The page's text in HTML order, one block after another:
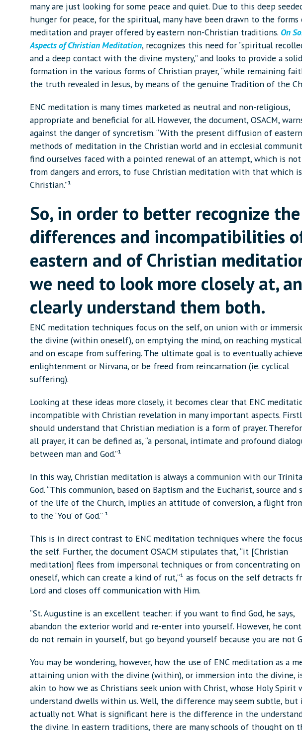
many are just looking for some peace and quiet. Due to this deep
hunger for peace, for the spiritual, many have been drawn to the forms
meditation and prayer offered by eastern non-Christian traditions. On
Aspects of Christian Meditation, recognizes this need for “spiritual
and a deep contact with the divine mystery,” and looks to provide a solid
formation in the various forms of Christian prayer, “while remaining
the truth revealed in Jesus, by means of the genuine Tradition of the
ENC meditation is many times marketed as neutral and non-religious,
appropriate and beneficial for all. However, the document, OSACM,
against the danger of syncretism. “With the present diffusion of eastern
methods of meditation in the Christian world and in ecclesial
find ourselves faced with a pointed renewal of an attempt, which is
from dangers and errors, to fuse Christian meditation with that which
Christian.”¹
So, in order to better recognize the
differences and incompatibilities
eastern and of Christian
we need to look more closely at,
clearly understand them both.
ENC meditation techniques focus on the self, on union with or
the divine (within oneself), on emptying the mind, on reaching
and on escape from suffering. The ultimate goal is to eventually achieve
enlightenment or Nirvana, or be freed from reincarnation (ie. cyclical
suffering).
Looking at these ideas more closely, it becomes clear that ENC
incompatible with Christian revelation in many important aspects.
should understand that Christian mediation is a form of prayer.
all prayer, it can be defined as, “a personal, intimate and profound
between man and God.”¹
In this way, Christian meditation is always a communion with our
God. “This communion, based on Baptism and the Eucharist, source and
of the life of the Church, implies an attitude of conversion, a flight from
to the ‘You’ of God.” ¹
This is in direct contrast to ENC meditation techniques where the
the self. Further, the document OSACM stipulates that, “it [Christian
meditation] flees from impersonal techniques or from concentrating on
oneself, which can create a kind of rut,”¹ as focus on the self detracts
Lord and closes off communication with Him.
“St. Augustine is an excellent teacher: if you want to find God, he says,
abandon the exterior world and re-enter into yourself. However, he
do not remain in yourself, but go beyond yourself because you are not
You may be wondering, however, how the use of ENC meditation as a
attaining union with the divine (within), or immersion into the divine,
akin to how we as Christians seek union with Christ, whose Holy Spirit
understand dwells within us. Well, the difference may seem subtle, but
actually not. What is significant here is the difference in the
the divine. In eastern traditions, there are many schools of thought on